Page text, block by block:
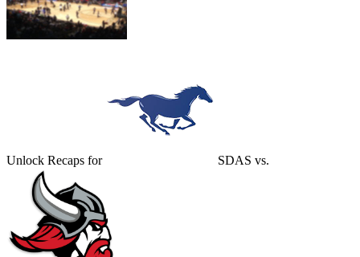
Unlock Recaps for SDAS vs.